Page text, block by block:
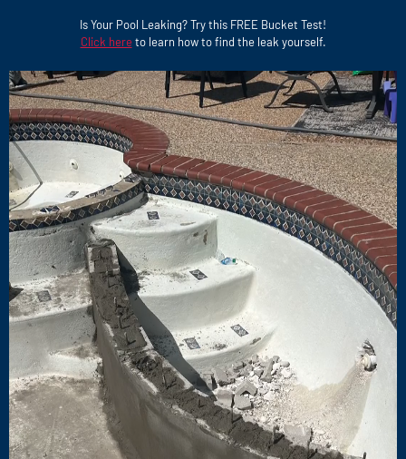
Is Your Pool Leaking? Try this FREE Bucket Test!
Click hereto learn how to find the leak yourself.